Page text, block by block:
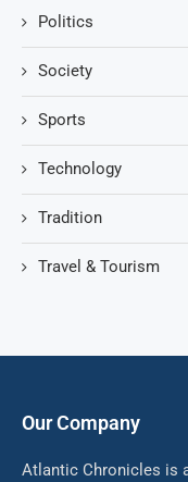
Politics
Society
Sports
Technology
Tradition
Travel & Tourism
Our Company
Atlantic Chronicles is